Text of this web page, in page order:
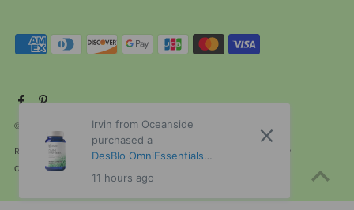
© 2026 ViTaHeals.com •Powered by Shopify
Refund policy Privacy policy Terms of service
Shipping policy
Contact information
Irvin from Oceanside
purchased a
DesBIo OmniEssentials
without iron 120 Capsules
11 hours ago